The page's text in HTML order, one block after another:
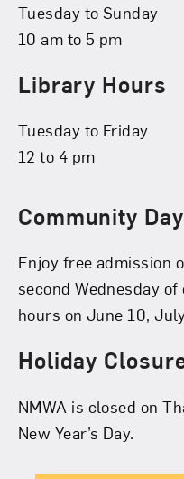
Tuesday to Sunday
10 am to 5 pm
Library Hours
Tuesday to Friday
12 to 4 pm
Community
Enjoy free admission
second Wednesday
hours on June 10,
Holiday
NMWA is closed on
New Year’s Day.